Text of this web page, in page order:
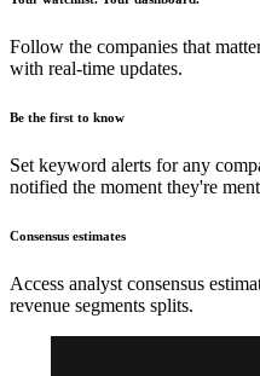
Follow the companies that
with real-time updates.
Be the first to know
Set keyword alerts for any
notified the moment they're
Consensus estimates
Access analyst consensus
revenue segments splits.